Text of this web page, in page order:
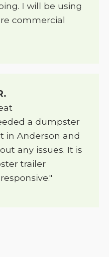
I will be using
commercial
a dumpster
in Anderson and
any issues. It is
trailer